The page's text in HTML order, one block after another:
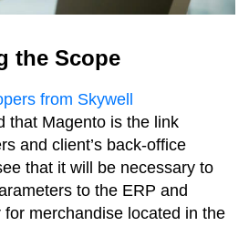
the Scope
from Skywell
that Magento is the link
and client’s back-office
that it will be necessary to
to the ERP and
merchandise located in the